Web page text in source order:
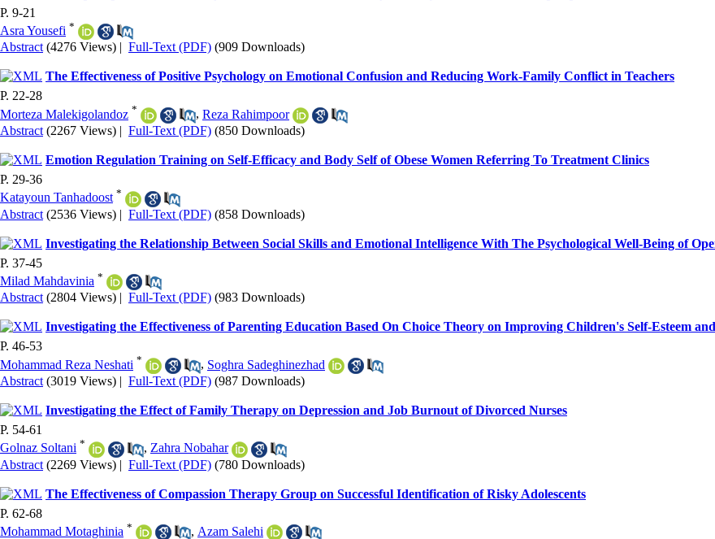
P. 9-21
Asra Yousefi *
Abstract (4276 Views) | Full-Text (PDF) (909 Downloads)
The Effectiveness of Positive Psychology on Emotional Confusion and Reducing Work-Family Conflict in Teachers
P. 22-28
Morteza Malekigolandoz * , Reza Rahimpoor
Abstract (2267 Views) | Full-Text (PDF) (850 Downloads)
Emotion Regulation Training on Self-Efficacy and Body Self of Obese Women Referring To Treatment Clinics
P. 29-36
Katayoun Tanhadoost *
Abstract (2536 Views) | Full-Text (PDF) (858 Downloads)
Investigating the Relationship Between Social Skills and Emotional Intelligence With The Psychological Well-Being of
P. 37-45
Milad Mahdavinia *
Abstract (2804 Views) | Full-Text (PDF) (983 Downloads)
Investigating the Effectiveness of Parenting Education Based On Choice Theory on Improving Children's Self-Esteem
P. 46-53
Mohammad Reza Neshati * , Soghra Sadeghinezhad
Abstract (3019 Views) | Full-Text (PDF) (987 Downloads)
Investigating the Effect of Family Therapy on Depression and Job Burnout of Divorced Nurses
P. 54-61
Golnaz Soltani * , Zahra Nobahar
Abstract (2269 Views) | Full-Text (PDF) (780 Downloads)
The Effectiveness of Compassion Therapy Group on Successful Identification of Risky Adolescents
P. 62-68
Mohammad Motaghinia * , Azam Salehi